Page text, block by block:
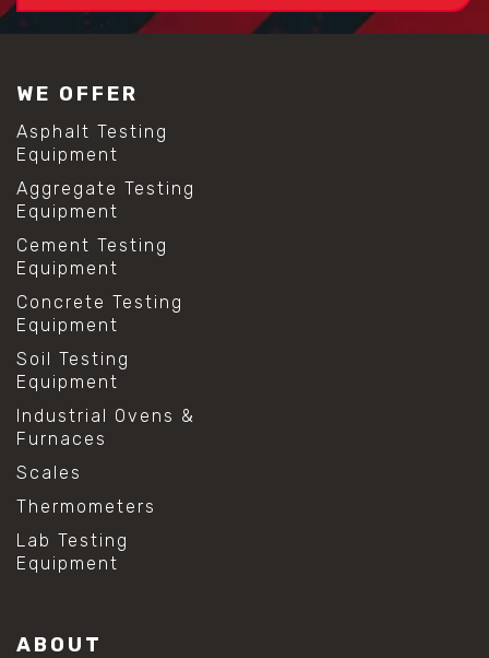
WE OFFER
Asphalt Testing
Equipment
Aggregate Testing
Equipment
Cement Testing
Equipment
Concrete Testing
Equipment
Soil Testing
Equipment
Industrial Ovens &
Furnaces
Scales
Thermometers
Lab Testing
Equipment
ABOUT